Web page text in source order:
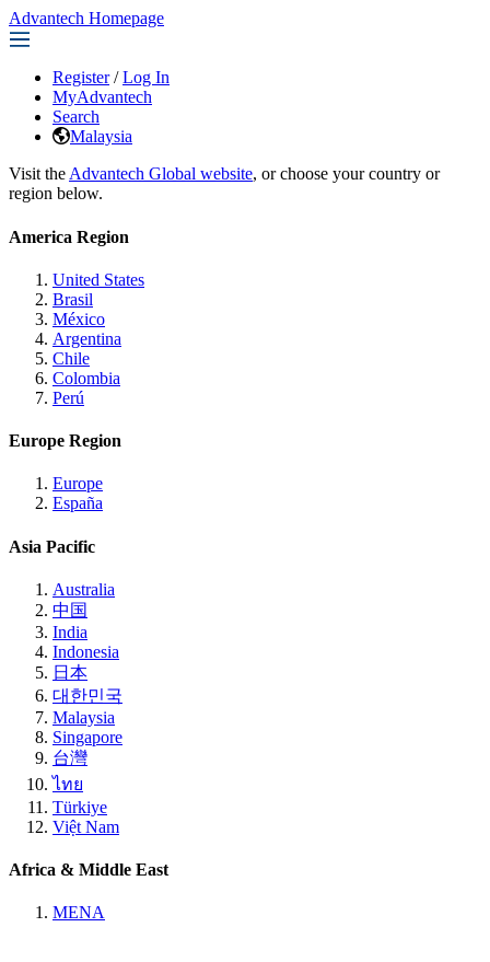
Advantech Homepage
Register / Log In
MyAdvantech
Search
Malaysia
Visit the Advantech Global website, or choose your country or
region below.
America Region
United States
Brasil
México
Argentina
Chile
Colombia
Perú
Europe Region
Europe
España
Asia Pacific
Australia
中国
India
Indonesia
日本
대한민국
Malaysia
Singapore
台灣
ไทย
Türkiye
Việt Nam
Africa & Middle East
MENA